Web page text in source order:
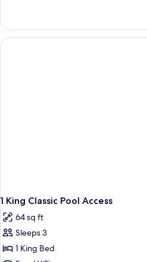
King
Classic
Private
1 King Classic Pool Access
64 sq ft
Sleeps 3
1 King Bed